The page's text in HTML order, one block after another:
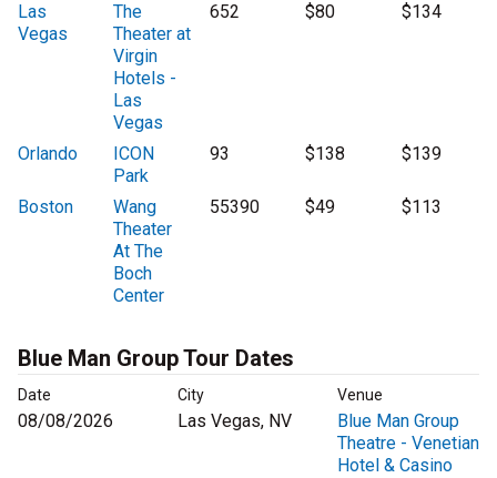
Las
Vegas
The
Theater at
Virgin
Hotels -
Las
Vegas
652 $80 $134
Orlando
ICON
Park
93 $138 $139
Boston
Wang
Theater
At The
Boch
Center
55390 $49 $113
Blue Man Group Tour Dates
Date City Venue
08/08/2026 Las Vegas, NV
Blue Man Group
Theatre - Venetian
Hotel & Casino